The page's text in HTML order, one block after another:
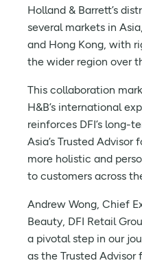
Holland & Barrett’s
several markets in
and Hong Kong, with
the wider region over
This collaboration
H&B’s international
reinforces DFI’s long-
Asia’s Trusted Advisor
more holistic and
to customers across
Andrew Wong, Chief
Beauty, DFI Retail
a pivotal step in our
as the Trusted Advisor